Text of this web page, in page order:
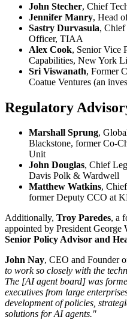
John Stecher, Chief
Jennifer Manry, Head
Sastry Durvasula,
Officer, TIAA
Alex Cook, Senior Vice
Capabilities, New York
Sri Viswanath, Former
Coatue Ventures (an
Regulatory
Marshall Sprung,
Blackstone, former Co-
Unit
John Douglas, Chief
Davis Polk & Wardwell
Matthew Watkins,
former Deputy CCO at
Additionally, Troy Paredes, a
appointed by President
Senior Policy Advisor and
John Nay, CEO and Founder
to work so closely with the
The [AI agent board] was
executives from large
development of policies,
solutions for AI agents."